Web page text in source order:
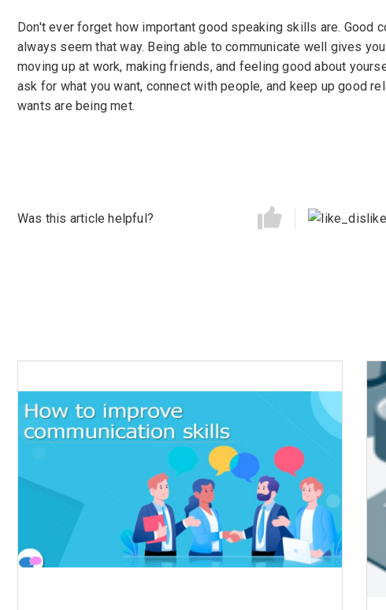
Don't ever forget how important good speaking skills are.
always seem that way. Being able to communicate well gives
moving up at work, making friends, and feeling good about
ask for what you want, connect with people, and keep up good
wants are being met.
Was this article helpful?